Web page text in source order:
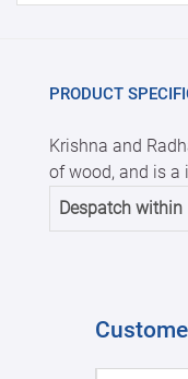
PRODUCT
Krishna and
of wood, and is a
Despatch within